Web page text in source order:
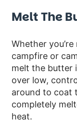
Melt The
Whether
campfire or
melt the butter
over low,
around to coat
completely
heat.